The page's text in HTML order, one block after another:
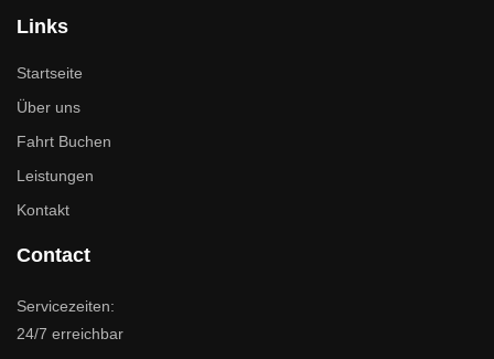
Links
Startseite
Über uns
Fahrt Buchen
Leistungen
Kontakt
Contact
Servicezeiten:
24/7 erreichbar